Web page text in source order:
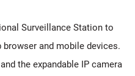
Surveillance Station to
and mobile devices.
the expandable IP camera